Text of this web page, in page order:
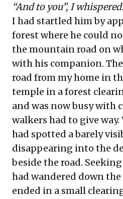
“And to you”, I whispered.
I had startled him by
forest where he could
the mountain road on
with his companion.
road from my home in
temple in a forest
and was now busy with
walkers had to give
had spotted a barely
disappearing into the
beside the road.
had wandered down
ended in a small